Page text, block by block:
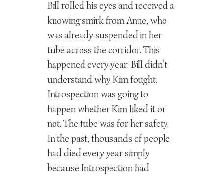
Bill rolled his eyes and received a
knowing smirk from Anne, who
was already suspended in her
tube across the corridor. This
happened every year. Bill didn’t
understand why Kim fought.
Introspection was going to
happen whether Kim liked it or
not. The tube was for her safety.
In the past, thousands of people
had died every year simply
because Introspection had